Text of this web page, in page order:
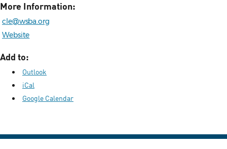
More Information:
cle@wsba.org
Website
Add to:
Outlook
iCal
Google Calendar